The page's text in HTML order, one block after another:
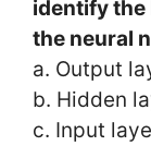
identify the
the neural
a. Output
b. Hidden
c. Input